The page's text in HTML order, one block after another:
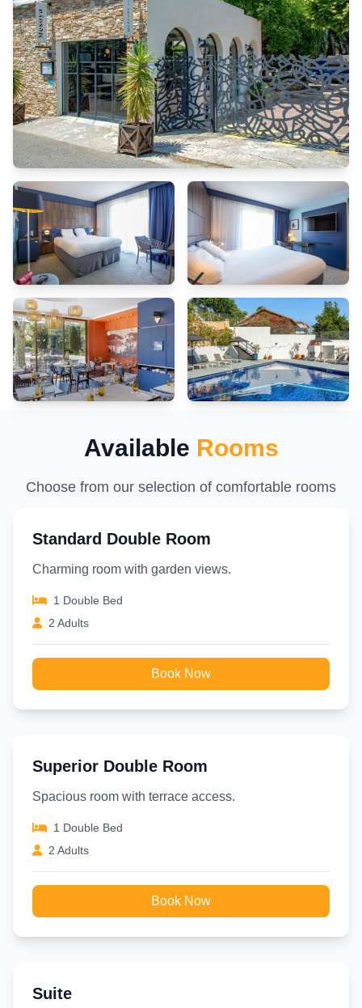
order to ensure the utmost level of relaxation, the guestrooms feature
an inviting design and are equipped with all basic necessities, creating
a delightful stay experience. To ensure your satisfaction, certain rooms
in the hotel come fitted with air conditioning for a more pleasant
stay.Several chosen accommodations at Hotel Marseille Centre
Bompard La Corniche have a balcony or terrace incorporated into the
room design. Selected rooms offer in-room amusement like television
as a source of entertainment for guests to enjoy.Understanding the
significance of bathroom facilities in enhancing visitor contentment,
hotel offers a hair dryer, toiletries, bathrobes and towels within a few
chosen chambers. Start your day stress-free at Hotel Marseille Centre
premises. How about kicking off each day of your getaway with a
delicious cup of coffee? At the hotel, relish in the invigorating taste of a
freshly brewed, excellent coffee. Various excellent meal offerings at
hotel ensure that enticing and easily accessible options are constantly
available. Upon your arrival, don't miss experiencing bar for enjoyable
in-house evening entertainment. Throughout the day, engage in the
entertaining activities available at Hotel Marseille Centre Bompard La
Corniche.Make sure to discover the readily available beach at hotel.
Unwind and conclude each day delightfully by stopping by massage
and sauna, ensuring a soothing experience. Unwind by the pool at hotel
and cherish a leisurely moment.
Available Rooms
Choose from our selection of comfortable rooms
Standard Double Room
Charming room with garden views.
1 Double Bed
2 Adults
Book Now
Superior Double Room
Spacious room with terrace access.
1 Double Bed
2 Adults
Book Now
Suite